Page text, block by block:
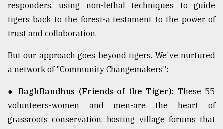
responders, using non-lethal techniques to guide
tigers back to the forest-a testament to the power of
trust and collaboration.
But our approach goes beyond tigers. We've nurtured
a network of "Community Changemakers":
● BaghBandhus (Friends of the Tiger): These 55
volunteers-women and men-are the heart of
grassroots conservation, hosting village forums that